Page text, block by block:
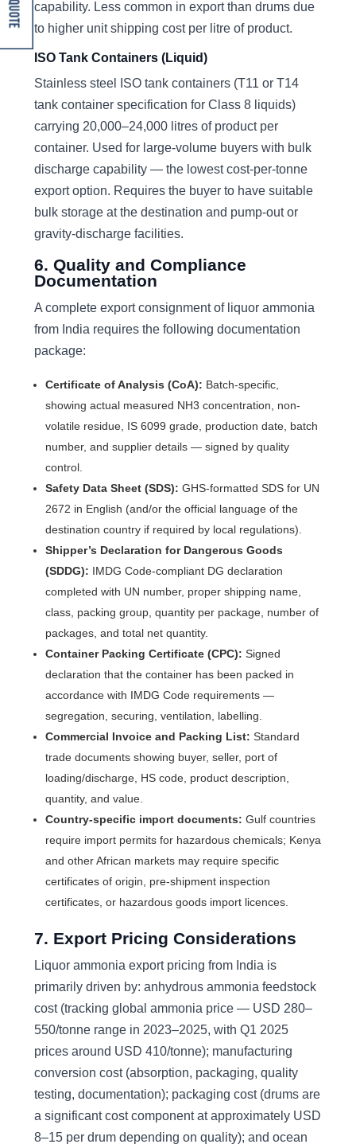
capability. Less common in export than drums due
to higher unit shipping cost per litre of product.
ISO Tank Containers (Liquid)
Stainless steel ISO tank containers (T11 or T14
tank container specification for Class 8 liquids)
carrying 20,000–24,000 litres of product per
container. Used for large-volume buyers with bulk
discharge capability — the lowest cost-per-tonne
export option. Requires the buyer to have suitable
bulk storage at the destination and pump-out or
gravity-discharge facilities.
6. Quality and Compliance
Documentation
A complete export consignment of liquor ammonia
from India requires the following documentation
package:
Certificate of Analysis (CoA): Batch-specific,
showing actual measured NH3 concentration, non-
volatile residue, IS 6099 grade, production date, batch
number, and supplier details — signed by quality
control.
Safety Data Sheet (SDS): GHS-formatted SDS for UN
2672 in English (and/or the official language of the
destination country if required by local regulations).
Shipper’s Declaration for Dangerous Goods
(SDDG): IMDG Code-compliant DG declaration
completed with UN number, proper shipping name,
class, packing group, quantity per package, number of
packages, and total net quantity.
Container Packing Certificate (CPC): Signed
declaration that the container has been packed in
accordance with IMDG Code requirements —
segregation, securing, ventilation, labelling.
Commercial Invoice and Packing List: Standard
trade documents showing buyer, seller, port of
loading/discharge, HS code, product description,
quantity, and value.
Country-specific import documents: Gulf countries
require import permits for hazardous chemicals; Kenya
and other African markets may require specific
certificates of origin, pre-shipment inspection
certificates, or hazardous goods import licences.
7. Export Pricing Considerations
Liquor ammonia export pricing from India is
primarily driven by: anhydrous ammonia feedstock
cost (tracking global ammonia price — USD 280–
550/tonne range in 2023–2025, with Q1 2025
prices around USD 410/tonne); manufacturing
conversion cost (absorption, packaging, quality
testing, documentation); packaging cost (drums are
a significant cost component at approximately USD
8–15 per drum depending on quality); and ocean